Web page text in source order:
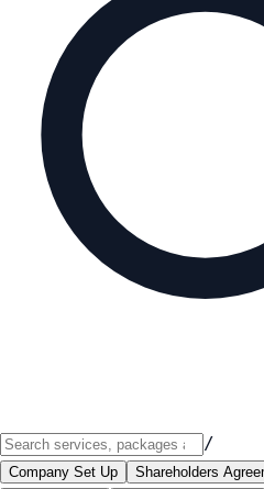
/
Company Set Up Shareholders